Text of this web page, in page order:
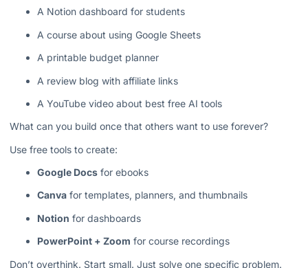
A Notion dashboard for students
A course about using Google Sheets
A printable budget planner
A review blog with affiliate links
A YouTube video about best free AI tools
What can you build once that others want to use forever?
Use free tools to create:
Google Docs for ebooks
Canva for templates, planners, and thumbnails
Notion for dashboards
PowerPoint + Zoom for course recordings
Don’t overthink. Start small. Just solve one specific problem.